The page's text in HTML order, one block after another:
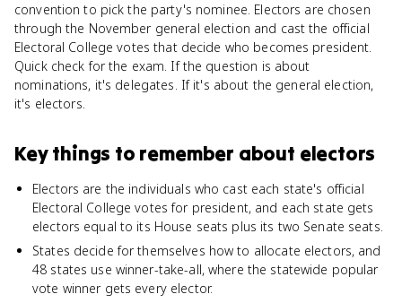
convention to pick the party's nominee. Electors are chosen
through the November general election and cast the official
Electoral College votes that decide who becomes president.
Quick check for the exam. If the question is about
nominations, it's delegates. If it's about the general election,
it's electors.
Key things to remember about electors
Electors are the individuals who cast each state's official
Electoral College votes for president, and each state gets
electors equal to its House seats plus its two Senate seats.
States decide for themselves how to allocate electors, and
48 states use winner-take-all, where the statewide popular
vote winner gets every elector.